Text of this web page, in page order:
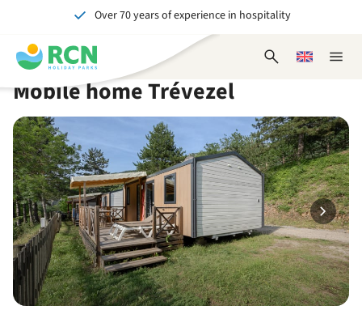
header
content
main
content
availability
footer
content
Over 70 years of experience in hospitality
Unforgettable for young and old
Close
OpenChoose
Mobile home Trévezel